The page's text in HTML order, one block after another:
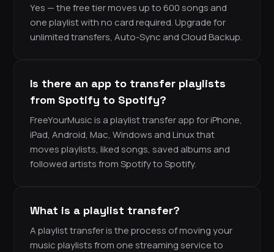
Yes — the free tier moves up to 600 songs and
one playlist with no card required. Upgrade for
unlimited transfers, Auto-Sync and Cloud Backup.
Is there an app to transfer playlists
from Spotify to Spotify?
FreeYourMusic is a playlist transfer app for iPhone,
iPad, Android, Mac, Windows and Linux that
moves playlists, liked songs, saved albums and
followed artists from Spotify to Spotify.
What is a playlist transfer?
A playlist transfer is the process of moving your
music playlists from one streaming service to